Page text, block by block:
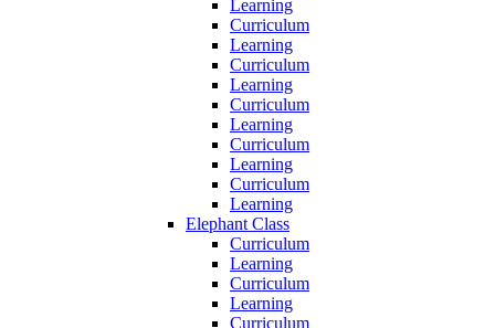
Learning
Curriculum
Learning
Curriculum
Learning
Curriculum
Learning
Curriculum
Learning
Curriculum
Learning
Elephant Class
Curriculum
Learning
Curriculum
Learning
Curriculum